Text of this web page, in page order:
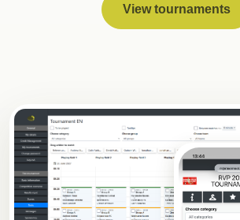
View tournaments